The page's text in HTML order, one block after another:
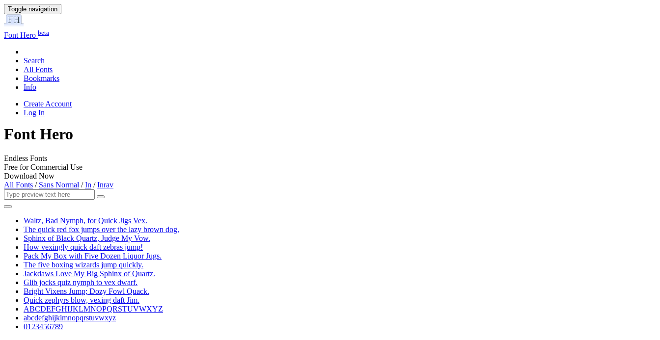
Toggle navigation
Font Hero beta
Search
All Fonts
Bookmarks
Info
Create Account
Log In
Font Hero
Endless Fonts
Free for Commercial Use
Download Now
All Fonts / Sans Normal /In /Inrav
Waltz, Bad Nymph, for Quick Jigs Vex.
The quick red fox jumps over the lazy brown dog.
Sphinx of Black Quartz, Judge My Vow.
How vexingly quick daft zebras jump!
Pack My Box with Five Dozen Liquor Jugs.
The five boxing wizards jump quickly.
Jackdaws Love My Big Sphinx of Quartz.
Glib jocks quiz nymph to vex dwarf.
Bright Vixens Jump; Dozy Fowl Quack.
Quick zephyrs blow, vexing daft Jim.
ABCDEFGHIJKLMNOPQRSTUVWXYZ
abcdefghijklmnopqrstuvwxyz
0123456789